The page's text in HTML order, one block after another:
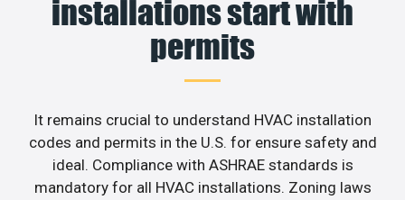
installations start with
permits
It remains crucial to understand HVAC installation
codes and permits in the U.S. for ensure safety and
ideal. Compliance with ASHRAE standards is
mandatory for all HVAC installations. Zoning laws